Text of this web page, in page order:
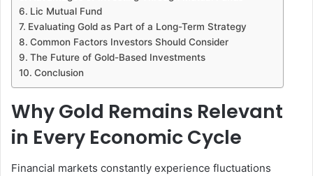
Lic Mutual Fund
Evaluating Gold as Part of a Long-Term Strategy
Common Factors Investors Should Consider
The Future of Gold-Based Investments
Conclusion
Why Gold Remains Relevant
in Every Economic Cycle
Financial markets constantly experience fluctuations